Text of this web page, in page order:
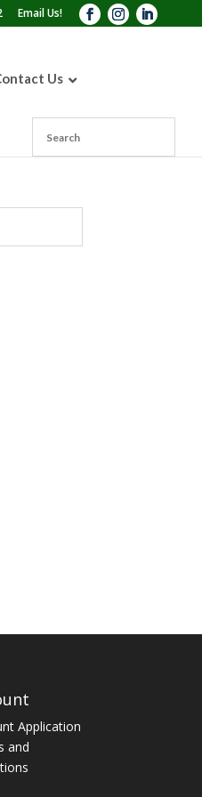
Email Us!
Us
Application
and